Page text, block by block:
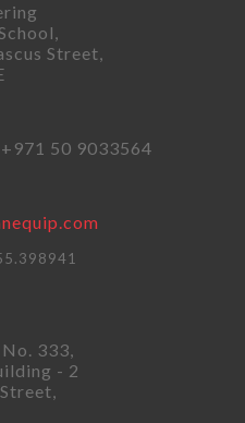
Street,
50 9033564
333,
- 2